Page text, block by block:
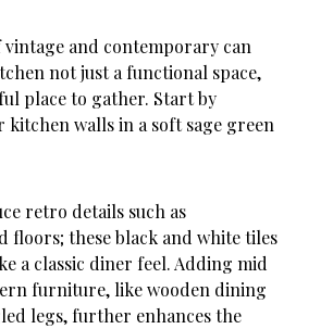
and contemporary can
not just a functional space,
place to gather. Start by
kitchen walls in a soft sage green
retro details such as
floors; these black and white tiles
a classic diner feel. Adding mid
furniture, like wooden dining
legs, further enhances the